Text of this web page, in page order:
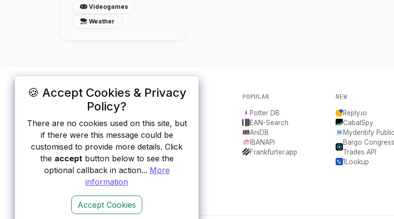
🍪 Accept Cookies & Privacy
Policy?
There are no cookies used on this site, but
if there were this message could be
customised to provide more details. Click
the acceptbutton below to see the
optional callback in action... More
information
Accept Cookies
Videogames
Weather
ApisList
auth type, pricing, and status, so you can
rule out the broken ones before you
integrate.
POPULAR
Potter DB
EAN-Search
AniDB
IBANAPI
Frankfurter.app
NEW
Reply.io
CabalSpy
Mydentify Public
Bargo Congress
Trades API
1Lookup